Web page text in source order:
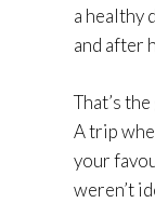
a healthy
and after
That’s
A trip
your
weren’t